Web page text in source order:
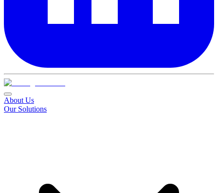
About Us
Our Solutions